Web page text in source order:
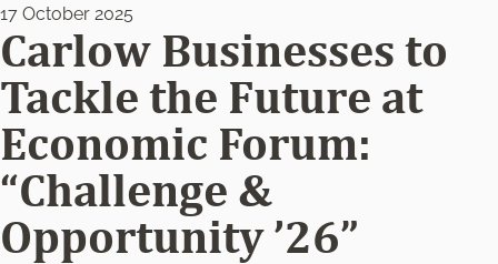
17 October 2025
Carlow Businesses to
Tackle the Future at
Economic Forum:
“Challenge &
Opportunity ’26”